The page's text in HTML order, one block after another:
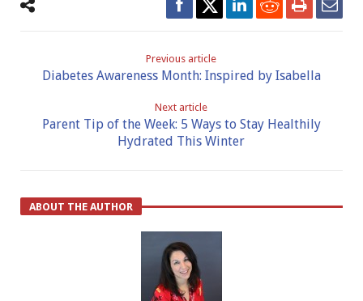
Previous article
Diabetes Awareness Month: Inspired by Isabella
Next article
Parent Tip of the Week: 5 Ways to Stay Healthily
Hydrated This Winter
ABOUT THE AUTHOR